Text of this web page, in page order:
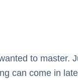
to master.
can come in